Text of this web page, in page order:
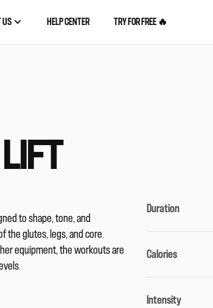
US HELP CENTER TRY FOR FREE 🔥
to shape, tone, and
the glutes, legs, and core.
equipment, the workouts are
Duration
Calories
Intensity